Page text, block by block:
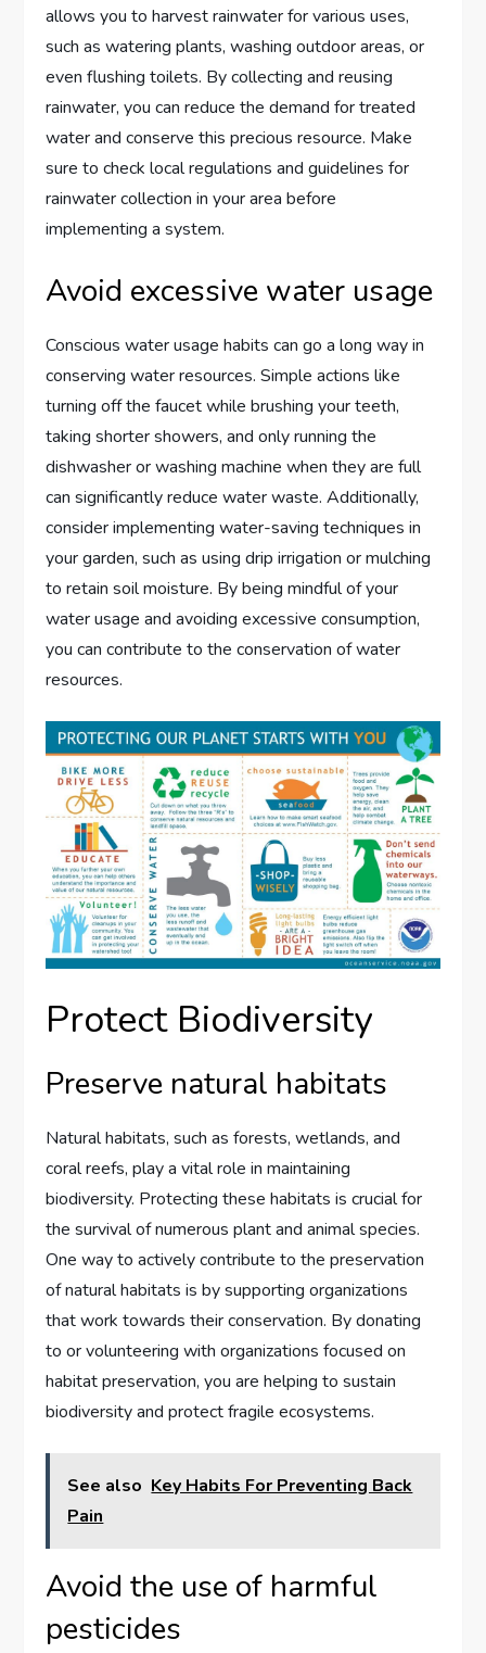
allows you to harvest rainwater for various uses,
such as watering plants, washing outdoor areas, or
even flushing toilets. By collecting and reusing
rainwater, you can reduce the demand for treated
water and conserve this precious resource. Make
sure to check local regulations and guidelines for
rainwater collection in your area before
implementing a system.
Avoid excessive water usage
Conscious water usage habits can go a long way in
conserving water resources. Simple actions like
turning off the faucet while brushing your teeth,
taking shorter showers, and only running the
dishwasher or washing machine when they are full
can significantly reduce water waste. Additionally,
consider implementing water-saving techniques in
your garden, such as using drip irrigation or mulching
to retain soil moisture. By being mindful of your
water usage and avoiding excessive consumption,
you can contribute to the conservation of water
resources.
Protect Biodiversity
Preserve natural habitats
Natural habitats, such as forests, wetlands, and
coral reefs, play a vital role in maintaining
biodiversity. Protecting these habitats is crucial for
the survival of numerous plant and animal species.
One way to actively contribute to the preservation
of natural habitats is by supporting organizations
that work towards their conservation. By donating
to or volunteering with organizations focused on
habitat preservation, you are helping to sustain
biodiversity and protect fragile ecosystems.
See also Key Habits For Preventing Back
Pain
Avoid the use of harmful
pesticides